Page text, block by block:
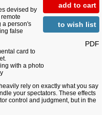
add to cart
to wish list
PDF
devised by
a person's
false
card to
with a photo
rely on exactly what you say
your spectators. These effects
control and judgment, but in the